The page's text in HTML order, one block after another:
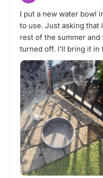
I put a new water bowl
to use. Just asking that
rest of the summer
turned off. I’ll bring it in